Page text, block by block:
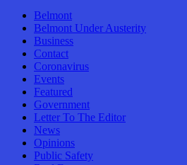
Belmont
Belmont Under Austerity
Business
Contact
Coronavirus
Events
Featured
Government
Letter To The Editor
News
Opinions
Public Safety